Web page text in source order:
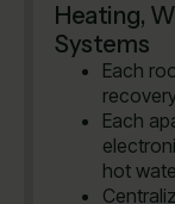
Heating,
Systems
Each
Each
hot